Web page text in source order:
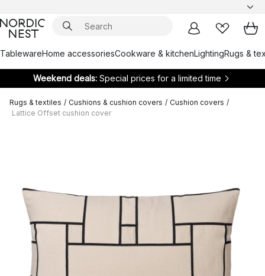
TablewareHome accessoriesCookware & kitchenLightingRugs &
Weekend deals: Special prices for a limited time
Rugs & textiles / Cushions & cushion covers / Cushion covers /
Lattice Offset cushion cover